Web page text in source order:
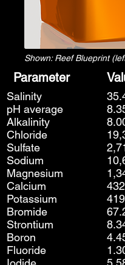
Shown: Reef Blueprint
Parameter
Salinity
pH average
Alkalinity
Chloride
Sulfate
Sodium
Magnesium
Calcium
Potassium
Bromide
Strontium
Boron
Fluoride